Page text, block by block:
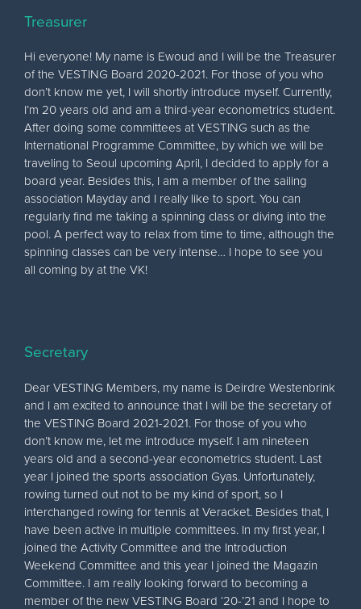
Treasurer
Hi everyone! My name is Ewoud and I will be the Treasurer
of the VESTING Board 2020-2021. For those of you who
don’t know me yet, I will shortly introduce myself. Currently,
I’m 20 years old and am a third-year econometrics student.
After doing some committees at VESTING such as the
International Programme Committee, by which we will be
traveling to Seoul upcoming April, I decided to apply for a
board year. Besides this, I am a member of the sailing
association Mayday and I really like to sport. You can
regularly find me taking a spinning class or diving into the
pool. A perfect way to relax from time to time, although the
spinning classes can be very intense… I hope to see you
all coming by at the VK!
Secretary
Dear VESTING Members, my name is Deirdre Westenbrink
and I am excited to announce that I will be the secretary of
the VESTING Board 2021-2021. For those of you who
don’t know me, let me introduce myself. I am nineteen
years old and a second-year econometrics student. Last
year I joined the sports association Gyas. Unfortunately,
rowing turned out not to be my kind of sport, so I
interchanged rowing for tennis at Veracket. Besides that, I
have been active in multiple committees. In my first year, I
joined the Activity Committee and the Introduction
Weekend Committee and this year I joined the Magazin
Committee. I am really looking forward to becoming a
member of the new VESTING Board ‘20-’21 and I hope to